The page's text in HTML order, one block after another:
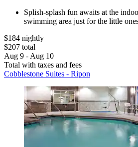
Splish-splash fun awaits at the
swimming area just for the little
$184 nightly
$207 total
Aug 9 - Aug 10
Total with taxes and fees
Cobblestone Suites - Ripon